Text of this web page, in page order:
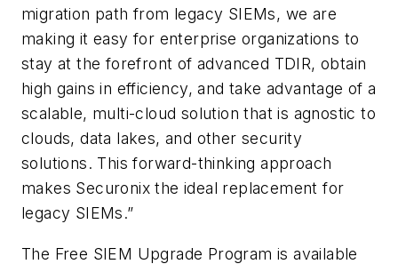
migration path from legacy SIEMs, we are
making it easy for enterprise organizations to
stay at the forefront of advanced TDIR, obtain
high gains in efficiency, and take advantage of a
scalable, multi-cloud solution that is agnostic to
clouds, data lakes, and other security
solutions. This forward-thinking approach
makes Securonix the ideal replacement for
legacy SIEMs.”
The Free SIEM Upgrade Program is available